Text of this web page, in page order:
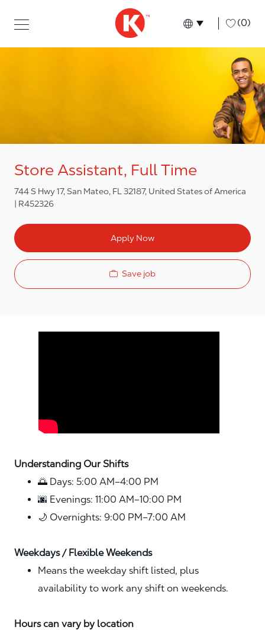
Language
English (0)
Store Assistant, Full Time
744 S Hwy 17, San Mateo, FL 32187, United States of America
R452326
Apply Now
Save job
Understanding Our Shifts
🌅 Days: 5:00 AM–4:00 PM
🌆 Evenings: 11:00 AM–10:00 PM
🌙 Overnights: 9:00 PM–7:00 AM
Weekdays / Flexible Weekends
Means the weekday shift listed, plus
availability to work any shift on weekends.
Hours can vary by location